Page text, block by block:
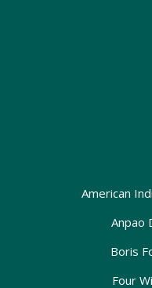
American
Anpao
Boris
Four